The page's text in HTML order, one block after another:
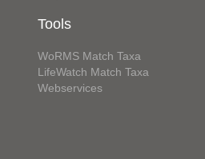
Tools
WoRMS Match Taxa
LifeWatch Match Taxa
Webservices